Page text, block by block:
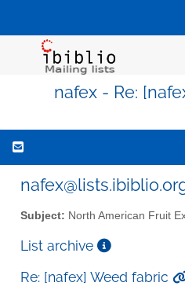
nafex - Re:
Subject: North American Fruit
List archive
Re: [nafex] Weed fabric